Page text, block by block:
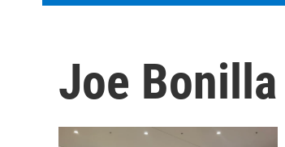
Joe Bonilla